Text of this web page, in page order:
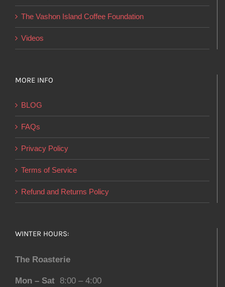
page
The Vashon Island Coffee Foundation
Videos
MORE INFO
BLOG
FAQs
Privacy Policy
Terms of Service
Refund and Returns Policy
WINTER HOURS:
The Roasterie
Mon – Sat 8:00 – 4:00